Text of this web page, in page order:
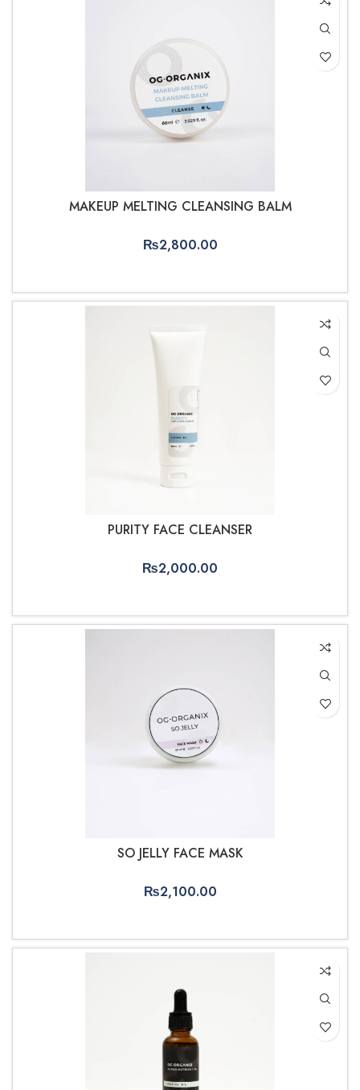
MAKEUP MELTING CLEANSING BALM
₨2,800.00
PURITY FACE CLEANSER
₨2,000.00
SO JELLY FACE MASK
₨2,100.00